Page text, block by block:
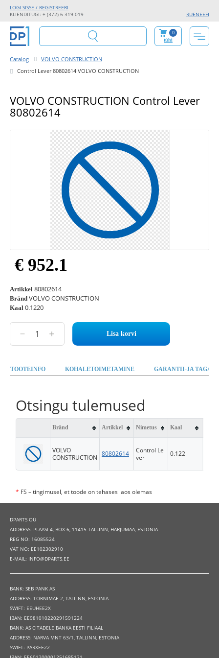
KLIENDITUGI: + (372) 6 319 019 RUENEEFI
LOGI SISSE / REGISTREERI
0
tühi
Catalog
VOLVO CONSTRUCTION
Control Lever 80802614 VOLVO CONSTRUCTION
VOLVO CONSTRUCTION Control Lever
80802614
€ 952.1
Artikkel 80802614
Bränd VOLVO CONSTRUCTION
Kaal 0.1220
Lisa korvi
TOOTEINFO KOHALETOIMETAMINE GARANTII-JA
Otsingu tulemused
Bränd Artikkel Nimetus Kaal
VOLVO
CONSTRUCTION 80802614
Control Le
ver
0.122
* FS – tingimusel, et toode on tehases laos olemas
DPARTS OÜ
ADDRESS: PLAASI 4, BOX 6, 11415 TALLINN, HARJUMAA, ESTONIA
REG NO: 16085524
VAT NO: EE102302910
E-MAIL: INFO@DPARTS.EE
BANK: SEB PANK AS
ADDRESS: TORNIMÄE 2, TALLINN, ESTONIA
SWIFT: EEUHEE2X
IBAN: EE981010220291591224
BANK: AS CITADELE BANKA EESTI FILIAAL
ADDRESS: NARVA MNT 63/1, TALLINN, ESTONIA
SWIFT: PARXEE22